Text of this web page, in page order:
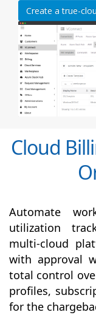
Create a true-
Cloud
Automate
utilization
multi-cloud
with approval
total control
profiles,
for the